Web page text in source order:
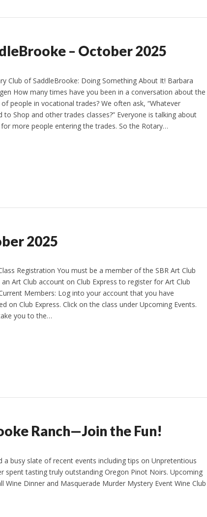
– October 2025
Club of SaddleBrooke: Doing Something About It! Barbara
How many times have you been in a conversation about the
people in vocational trades? We often ask, “Whatever
to Shop and other trades classes?” Everyone is talking about
more people entering the trades. So the Rotary…
2025
Registration You must be a member of the SBR Art Club
Art Club account on Club Express to register for Art Club
Members: Log into your account that you have
on Club Express. Click on the class under Upcoming Events.
you to the…
Ranch—Join the Fun!
a busy slate of recent events including tips on Unpretentious
spent tasting truly outstanding Oregon Pinot Noirs. Upcoming
Wine Dinner and Masquerade Murder Mystery Event Wine Club